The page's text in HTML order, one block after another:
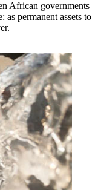
African governments
as permanent assets to